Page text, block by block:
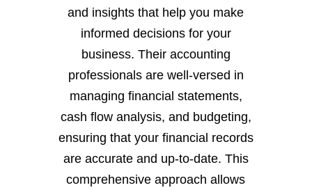
and insights that help you make
informed decisions for your
business. Their accounting
professionals are well-versed in
managing financial statements,
cash flow analysis, and budgeting,
ensuring that your financial records
are accurate and up-to-date. This
comprehensive approach allows